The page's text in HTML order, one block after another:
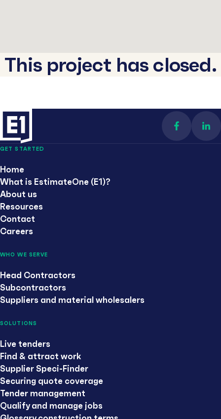
This project has closed.
Find us on
GET STARTED
Home
What is EstimateOne (E1)?
About us
Resources
Contact
Careers
WHO WE SERVE
Head Contractors
Subcontractors
Suppliers and material wholesalers
SOLUTIONS
Live tenders
Find & attract work
Supplier Speci-Finder
Securing quote coverage
Tender management
Qualify and manage jobs